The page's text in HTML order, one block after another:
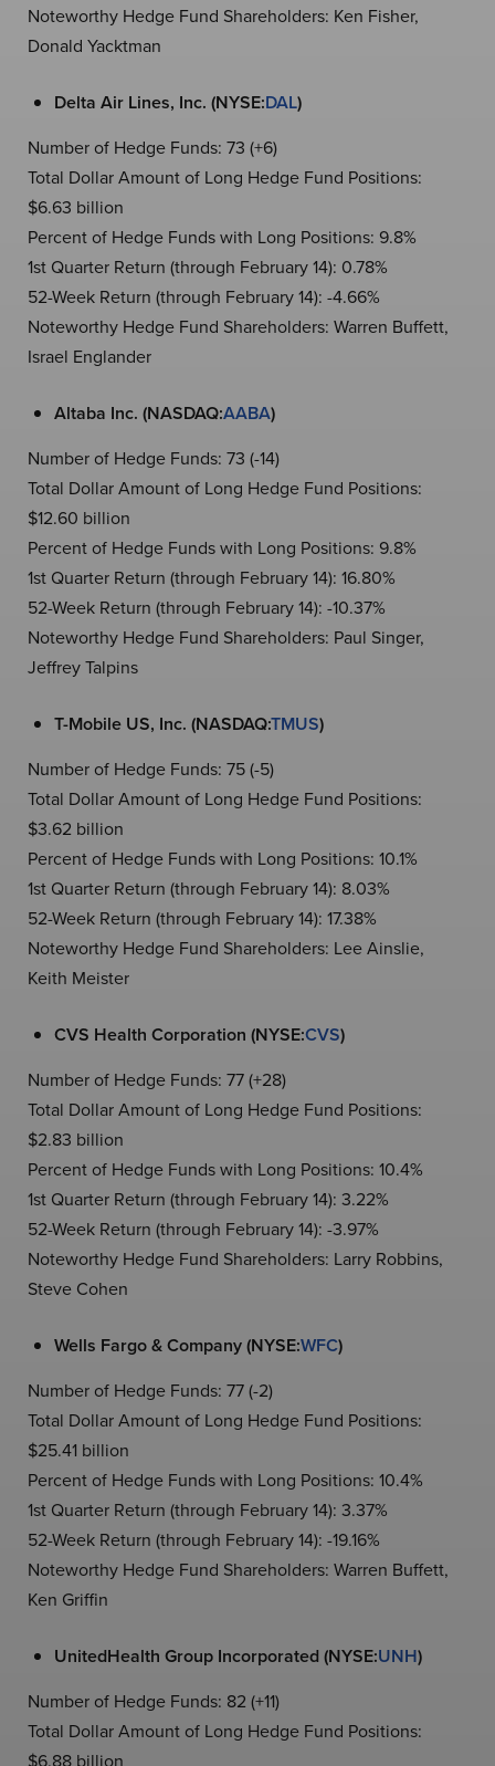
Noteworthy Hedge Fund Shareholders: Ken Fisher,
Donald Yacktman
Delta Air Lines, Inc. (NYSE:DAL)
Number of Hedge Funds: 73 (+6)
Total Dollar Amount of Long Hedge Fund Positions:
$6.63 billion
Percent of Hedge Funds with Long Positions: 9.8%
1st Quarter Return (through February 14): 0.78%
52-Week Return (through February 14): -4.66%
Noteworthy Hedge Fund Shareholders: Warren Buffett,
Israel Englander
Altaba Inc. (NASDAQ:AABA)
Number of Hedge Funds: 73 (-14)
Total Dollar Amount of Long Hedge Fund Positions:
$12.60 billion
Percent of Hedge Funds with Long Positions: 9.8%
1st Quarter Return (through February 14): 16.80%
52-Week Return (through February 14): -10.37%
Noteworthy Hedge Fund Shareholders: Paul Singer,
Jeffrey Talpins
T-Mobile US, Inc. (NASDAQ:TMUS)
Number of Hedge Funds: 75 (-5)
Total Dollar Amount of Long Hedge Fund Positions:
$3.62 billion
Percent of Hedge Funds with Long Positions: 10.1%
1st Quarter Return (through February 14): 8.03%
52-Week Return (through February 14): 17.38%
Noteworthy Hedge Fund Shareholders: Lee Ainslie,
Keith Meister
CVS Health Corporation (NYSE:CVS)
Number of Hedge Funds: 77 (+28)
Total Dollar Amount of Long Hedge Fund Positions:
$2.83 billion
Percent of Hedge Funds with Long Positions: 10.4%
1st Quarter Return (through February 14): 3.22%
52-Week Return (through February 14): -3.97%
Noteworthy Hedge Fund Shareholders: Larry Robbins,
Steve Cohen
Wells Fargo & Company (NYSE:WFC)
Number of Hedge Funds: 77 (-2)
Total Dollar Amount of Long Hedge Fund Positions:
$25.41 billion
Percent of Hedge Funds with Long Positions: 10.4%
1st Quarter Return (through February 14): 3.37%
52-Week Return (through February 14): -19.16%
Noteworthy Hedge Fund Shareholders: Warren Buffett,
Ken Griffin
UnitedHealth Group Incorporated (NYSE:UNH)
Number of Hedge Funds: 82 (+11)
Total Dollar Amount of Long Hedge Fund Positions: